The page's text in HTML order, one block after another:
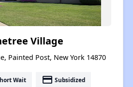
Village
Painted Post, New York 14870
Wait payment Subsidized